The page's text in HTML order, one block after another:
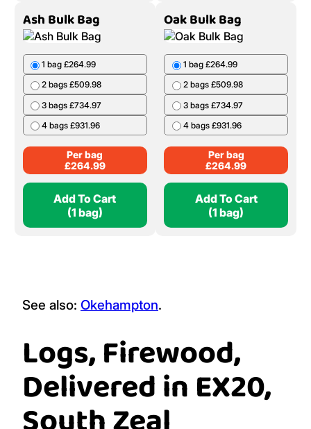
Ash Bulk Bag
1 bag £264.99
2 bags £509.98
3 bags £734.97
4 bags £931.96
Per bag
£264.99
Add To Cart
(1 bag)
Oak Bulk Bag
1 bag £264.99
2 bags £509.98
3 bags £734.97
4 bags £931.96
Per bag
£264.99
Add To Cart
(1 bag)
See also: Okehampton.
Logs, Firewood,
Delivered in EX20,